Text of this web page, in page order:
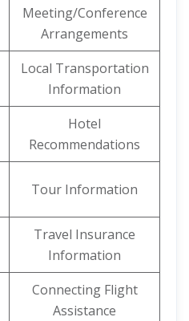
Meeting/Conference
Arrangements
Local Transportation
Information
Hotel
Recommendations
Tour Information
Travel Insurance
Information
Connecting Flight
Assistance